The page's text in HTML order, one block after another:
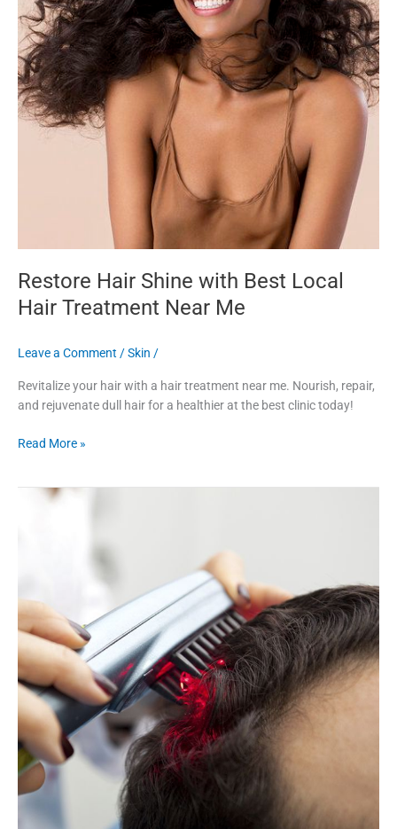
Restore Hair Shine with Best Local
Hair Treatment Near Me
Leave a Comment /Skin /
Revitalize your hair with a hair treatment near me. Nourish, repair,
and rejuvenate dull hair for a healthier at the best clinic today!
Me
Read More »
Does
Hair
Loss?